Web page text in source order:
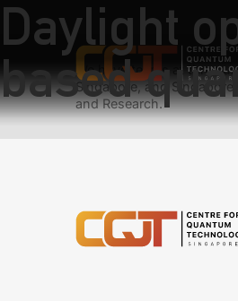
Daylight
basedWe have teams at three
Singapore, and
and Research.